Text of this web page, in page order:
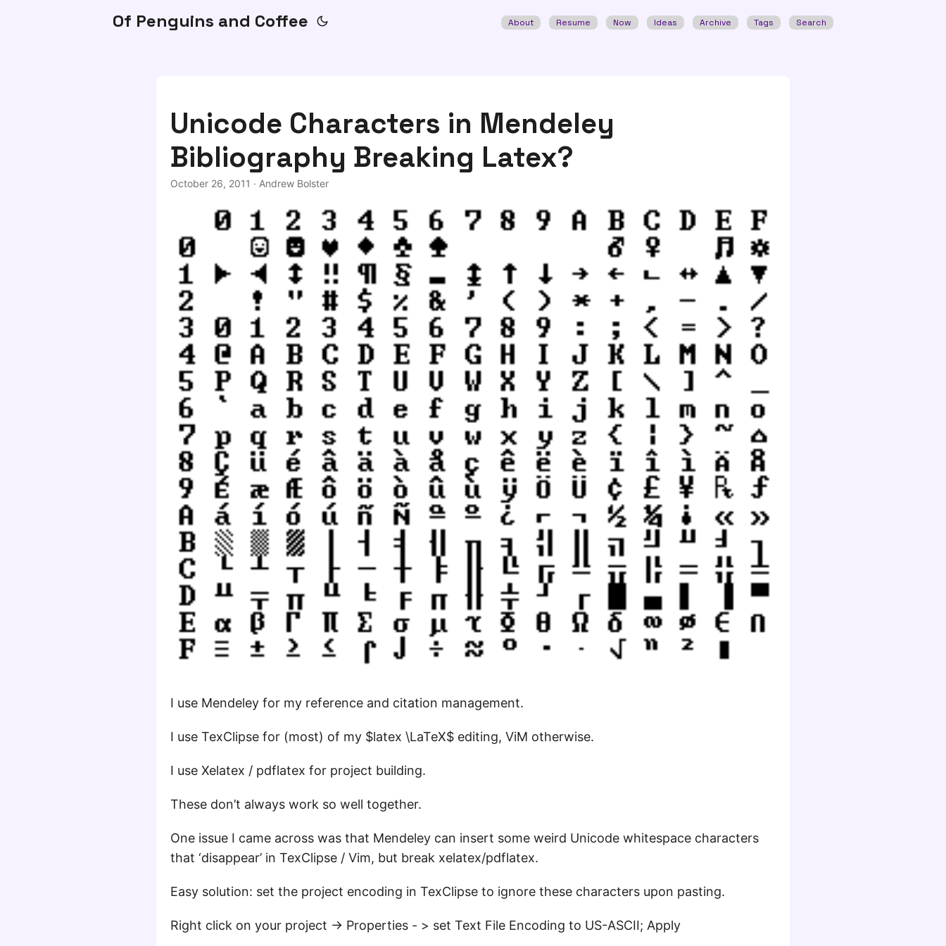
Of Penguins and Coffee About Resume Now Ideas Archive Tags Search
Unicode Characters in Mendeley
Bibliography Breaking Latex?
October 26, 2011 · Andrew Bolster
I use Mendeley for my reference and citation management.
I use TexClipse for (most) of my $latex \LaTeX$ editing, ViM otherwise.
I use Xelatex / pdflatex for project building.
These don’t always work so well together.
One issue I came across was that Mendeley can insert some weird Unicode whitespace characters
that ‘disappear’ in TexClipse / Vim, but break xelatex/pdflatex.
Easy solution: set the project encoding in TexClipse to ignore these characters upon pasting.
Right click on your project -> Properties - > set Text File Encoding to US-ASCII; Apply